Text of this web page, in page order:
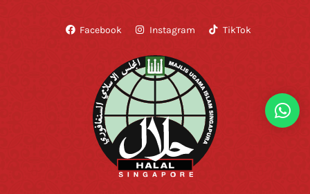
Facebook Instagram TikTok